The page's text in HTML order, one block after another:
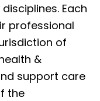
Each
professional
of
&
support care
the